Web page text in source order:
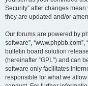
Security” after changes
they are updated and/or
Our forums are powered by
software”,
bulletin board solution
(hereinafter “GPL”) and can
software only facilitates
responsible for what we